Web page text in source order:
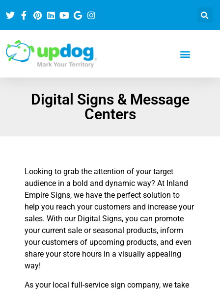
Digital Signs & Message
Centers
Looking to grab the attention of your target
audience in a bold and dynamic way? At Inland
Empire Signs, we have the perfect solution to
help you reach your customers and increase your
sales. With our Digital Signs, you can promote
your current sale or seasonal products, inform
your customers of upcoming products, and even
share your store hours in a visually appealing
way!
As your local full-service sign company, we take